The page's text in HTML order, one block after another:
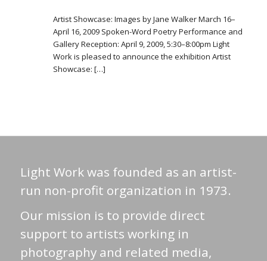
Artist Showcase: Images by Jane Walker March 16–
April 16, 2009 Spoken-Word Poetry Performance and
Gallery Reception: April 9, 2009, 5:30–8:00pm Light
Work is pleased to announce the exhibition Artist
Showcase: […]
Light Work was founded as an artist-
run non-profit organization in 1973.
Our mission is to provide direct
support to artists working in
photography and related media,